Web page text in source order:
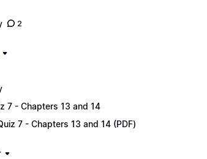
2
7 - Chapters 13 and 14
7 - Chapters 13 and 14 (PDF)